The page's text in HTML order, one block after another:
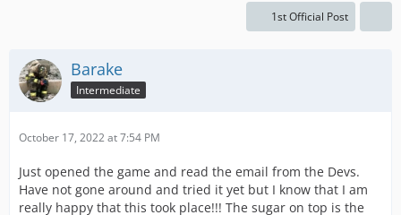
1st Official Post
Barake
Intermediate
October 17, 2022 at 7:54 PM
Just opened the game and read the email from the Devs.
Have not gone around and tried it yet but I know that I am
really happy that this took place!!! The sugar on top is the